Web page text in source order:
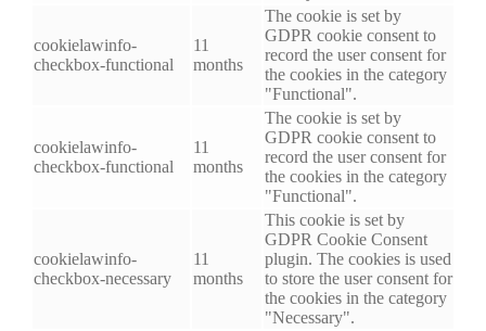
cookielawinfo-
checkbox-functional
11
months
The cookie is set by
GDPR cookie consent to
record the user consent for
the cookies in the category
"Functional".
cookielawinfo-
checkbox-functional
11
months
The cookie is set by
GDPR cookie consent to
record the user consent for
the cookies in the category
"Functional".
cookielawinfo-
checkbox-necessary
11
months
This cookie is set by
GDPR Cookie Consent
plugin. The cookies is used
to store the user consent for
the cookies in the category
"Necessary".